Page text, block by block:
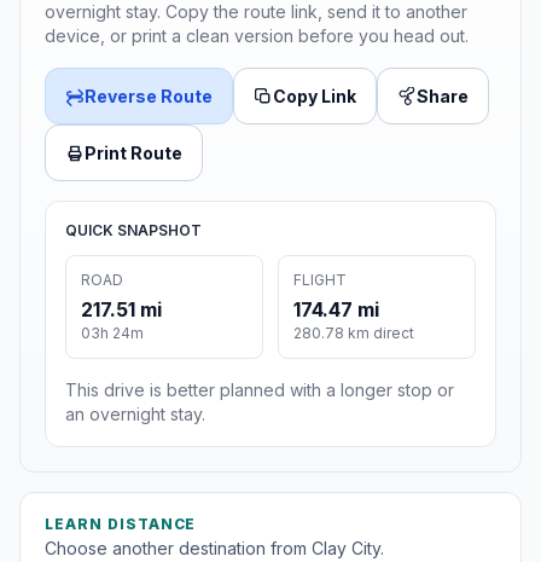
overnight stay. Copy the route link, send it to another
device, or print a clean version before you head out.
Reverse Route Copy Link Share
Print Route
QUICK SNAPSHOT
ROAD
217.51 mi
03h 24m
FLIGHT
174.47 mi
280.78 km direct
This drive is better planned with a longer stop or
an overnight stay.
LEARN DISTANCE
Choose another destination from Clay City.